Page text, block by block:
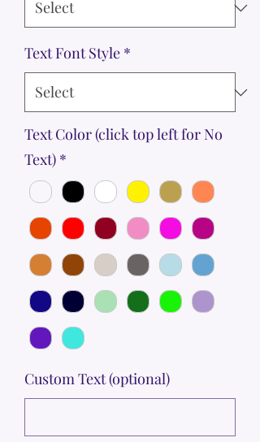
Text Font Style *
Text Color (click top left for No
Text) *
Custom Text (optional)